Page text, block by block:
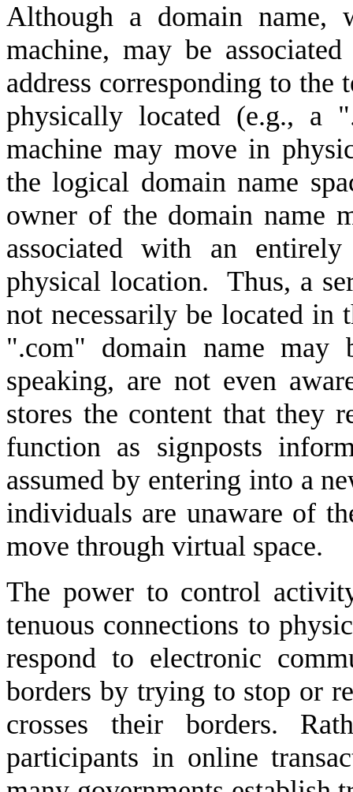
Although a domain name,
machine, may be
address corresponding to
physically located (e.g., a
machine may move in
the logical domain name
owner of the domain name
associated with an
physical location.
Thus, a
not necessarily be located
".com" domain name may
speaking, are not even
stores the content that they
function as signposts
assumed by entering into a
individuals are unaware of
move through virtual space.
The power to control
tenuous connections to
respond to electronic
borders by trying to stop or
crosses their borders.
participants in online